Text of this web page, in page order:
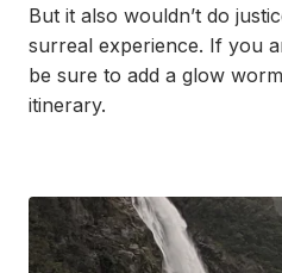
But it also wouldn’t do
surreal experience. If you
be sure to add a glow
itinerary.